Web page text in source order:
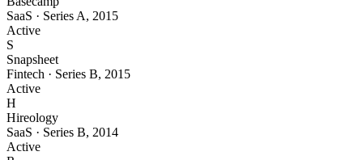
SaaS · Series A, 2015
Active
S
Snapsheet
Fintech · Series B, 2015
Active
H
Hireology
SaaS · Series B, 2014
Active